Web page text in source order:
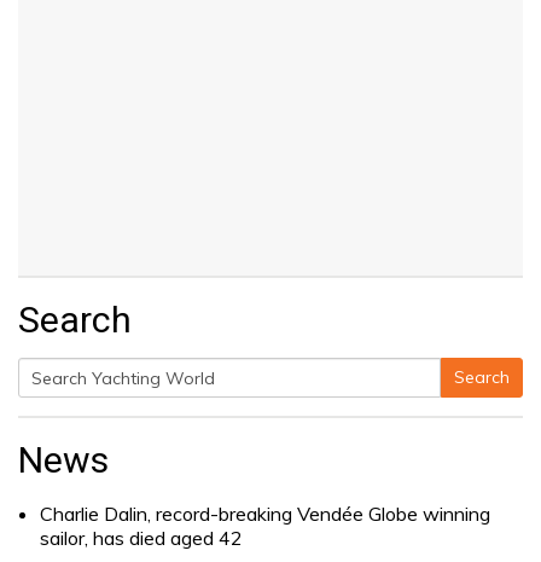
Search
Search
for:
Search
News
Charlie Dalin, record-breaking Vendée Globe winning
sailor, has died aged 42